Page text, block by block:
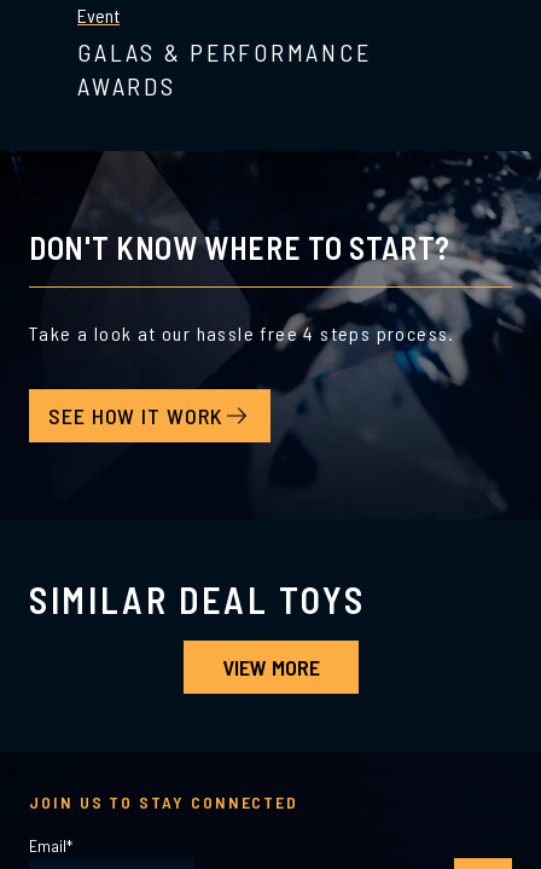
Event
GALAS & PERFORMANCE
AWARDS
DON'T KNOW WHERE TO START?
Take a look at our hassle free 4 steps process.
SEE HOW IT WORK
SIMILAR DEAL TOYS
VIEW MORE
JOIN US TO STAY CONNECTED
Email*